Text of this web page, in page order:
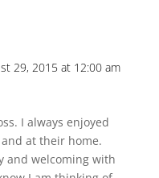
29, 2015 at 12:00 am
I always enjoyed
at their home.
and welcoming with